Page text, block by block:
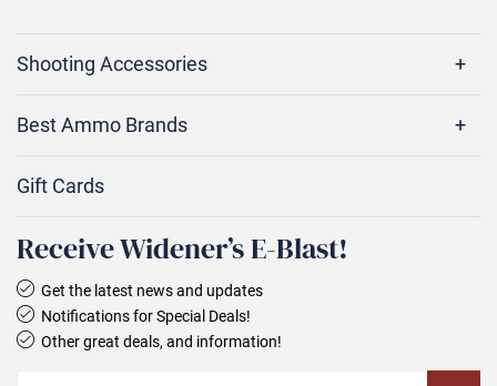
Shooting Accessories
Best Ammo Brands
Gift Cards
Receive Widener’s E‑Blast!
Get the latest news and updates
Notifications for Special Deals!
Other great deals, and information!